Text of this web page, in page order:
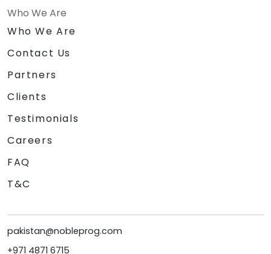
Who We Are
Who We Are
Contact Us
Partners
Clients
Testimonials
Careers
FAQ
T&C
pakistan@nobleprog.com
+971 4871 6715